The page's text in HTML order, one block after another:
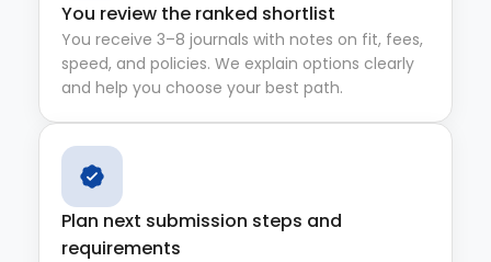
You review the ranked shortlist
You receive 3–8 journals with notes on fit, fees,
speed, and policies. We explain options clearly
and help you choose your best path.
Plan next submission steps and
requirements